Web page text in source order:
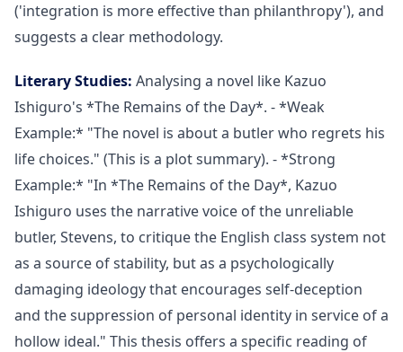
('integration is more effective than philanthropy'), and
suggests a clear methodology.
Literary Studies: Analysing a novel like Kazuo
Ishiguro's *The Remains of the Day*. - *Weak
Example:* "The novel is about a butler who regrets his
life choices." (This is a plot summary). - *Strong
Example:* "In *The Remains of the Day*, Kazuo
Ishiguro uses the narrative voice of the unreliable
butler, Stevens, to critique the English class system not
as a source of stability, but as a psychologically
damaging ideology that encourages self-deception
and the suppression of personal identity in service of a
hollow ideal." This thesis offers a specific reading of